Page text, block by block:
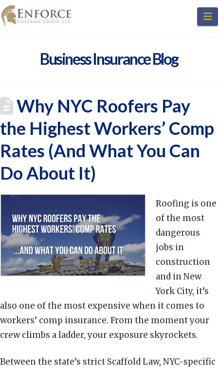
Business Insurance Blog
Why NYC Roofers Pay
the Highest Workers’ Comp
Rates (And What You Can
Do About It)
Roofing is one
of the most
dangerous
jobs in
construction
and in New
York City, it’s
also one of the most expensive when it comes to
workers’ comp insurance. From the moment your
crew climbs a ladder, your exposure skyrockets.
Between the state’s strict Scaffold Law, NYC-specific